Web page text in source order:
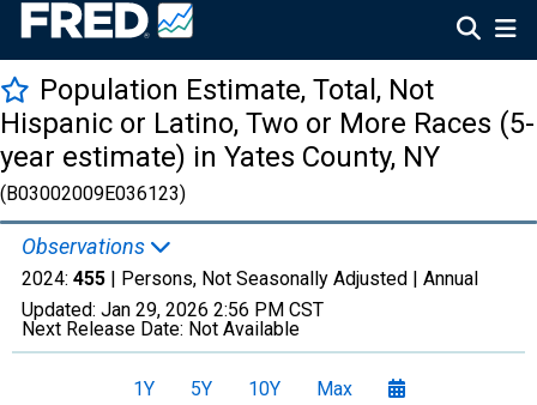
Population Estimate, Total, Not
Hispanic or Latino, Two or More Races (5-
year estimate) in Yates County, NY
(B03002009E036123)
Observations
2024: 455 | Persons, Not Seasonally Adjusted | Annual
Updated: Jan 29, 2026 2:56 PM CST
Next Release Date: Not Available
1Y 5Y 10Y Max